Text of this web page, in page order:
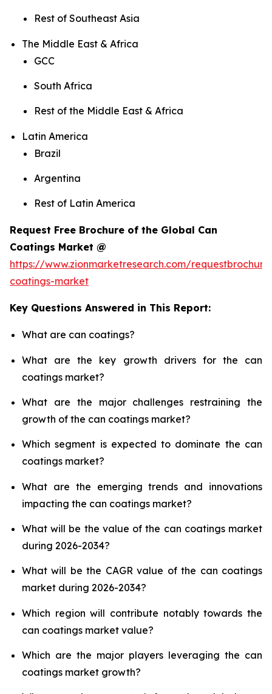
Rest of Southeast Asia
The Middle East & Africa
GCC
South Africa
Rest of the Middle East & Africa
Latin America
Brazil
Argentina
Rest of Latin America
Request Free Brochure of the Global Can
Coatings Market @
https://www.zionmarketresearch.com/
coatings-market
Key Questions Answered in This Report:
What are can coatings?
What are the key growth drivers for the can
coatings market?
What are the major challenges restraining the
growth of the can coatings market?
Which segment is expected to dominate the can
coatings market?
What are the emerging trends and innovations
impacting the can coatings market?
What will be the value of the can coatings market
during 2026-2034?
What will be the CAGR value of the can coatings
market during 2026-2034?
Which region will contribute notably towards the
can coatings market value?
Which are the major players leveraging the can
coatings market growth?